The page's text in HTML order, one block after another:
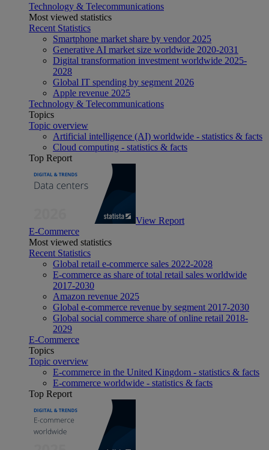
Technology & Telecommunications
Most viewed statistics
Recent Statistics
Smartphone market share by vendor 2025
Generative AI market size worldwide 2020-2031
Digital transformation investment worldwide 2025-
2028
Global IT spending by segment 2026
Apple revenue 2025
Technology & Telecommunications
Topics
Topic overview
Artificial intelligence (AI) worldwide - statistics & facts
Cloud computing - statistics & facts
Top Report
View Report
E-Commerce
Most viewed statistics
Recent Statistics
Global retail e-commerce sales 2022-2028
E-commerce as share of total retail sales worldwide
2017-2030
Amazon revenue 2025
Global e-commerce revenue by segment 2017-2030
Global social commerce share of online retail 2018-
2029
E-Commerce
Topics
Topic overview
E-commerce in the United Kingdom - statistics & facts
E-commerce worldwide - statistics & facts
Top Report